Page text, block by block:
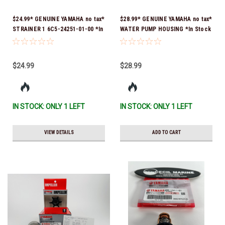
$24.99* GENUINE YAMAHA no tax*
STRAINER 1 6C5-24251-01-00 *In
Stock & Ready To Ship!
$24.99
IN STOCK: ONLY 1 LEFT
VIEW DETAILS
$28.99* GENUINE YAMAHA no tax*
WATER PUMP HOUSING *In Stock
& Ready To Ship!
$28.99
IN STOCK: ONLY 1 LEFT
ADD TO CART